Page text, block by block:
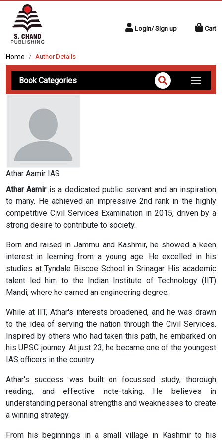
Login/ Sign up Cart
Home Author Details
Book Categories
Athar Aamir IAS
Athar Aamiris a dedicated public servant and an inspiration
to many. He achieved an impressive 2nd rank in the highly
competitive Civil Services Examination in 2015, driven by a
strong desire to contribute to society.
Born and raised in Jammu and Kashmir, he showed a keen
interest in learning from a young age. He excelled in his
studies at Tyndale Biscoe School in Srinagar. His academic
talent led him to the Indian Institute of Technology (IIT)
Mandi, where he earned an engineering degree.
While at IIT, Athar's interests broadened, and he was drawn
to the idea of serving the nation through the Civil Services.
Inspired by others who had taken this path, he embarked on
his UPSC journey. At just 23, he became one of the youngest
IAS officers in the country.
Athar's success was built on focussed study, thorough
reading, and effective note-taking. He believes in
understanding personal strengths and weaknesses to create
a winning strategy.
From his beginnings in a small village in Kashmir to his